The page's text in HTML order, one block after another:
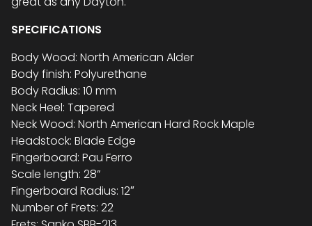
SPECIFICATIONS
Body Wood: North American Alder
Body finish: Polyurethane
Body Radius: 10 mm
Neck Heel: Tapered
Neck Wood: North American Hard Rock Maple
Headstock: Blade Edge
Fingerboard: Pau Ferro
Scale length: 28”
Fingerboard Radius: 12″
Number of Frets: 22